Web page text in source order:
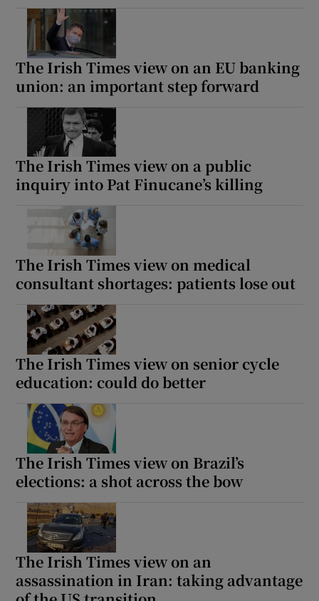
The Irish Times view on an EU banking
union: an important step forward
The Irish Times view on a public
inquiry into Pat Finucane’s killing
The Irish Times view on medical
consultant shortages: patients lose out
The Irish Times view on senior cycle
education: could do better
The Irish Times view on Brazil’s
elections: a shot across the bow
The Irish Times view on an
assassination in Iran: taking advantage